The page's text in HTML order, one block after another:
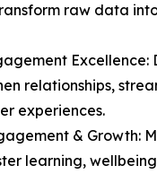
raw data
Excellence:
relationships,
experiences.
& Growth:
learning,